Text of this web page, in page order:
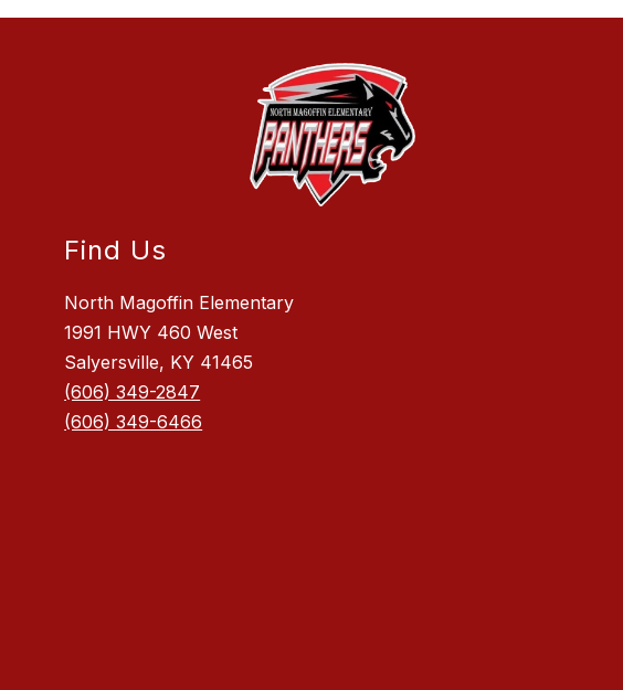
Find Us
North Magoffin Elementary
1991 HWY 460 West
Salyersville, KY 41465
(606) 349-2847
(606) 349-6466